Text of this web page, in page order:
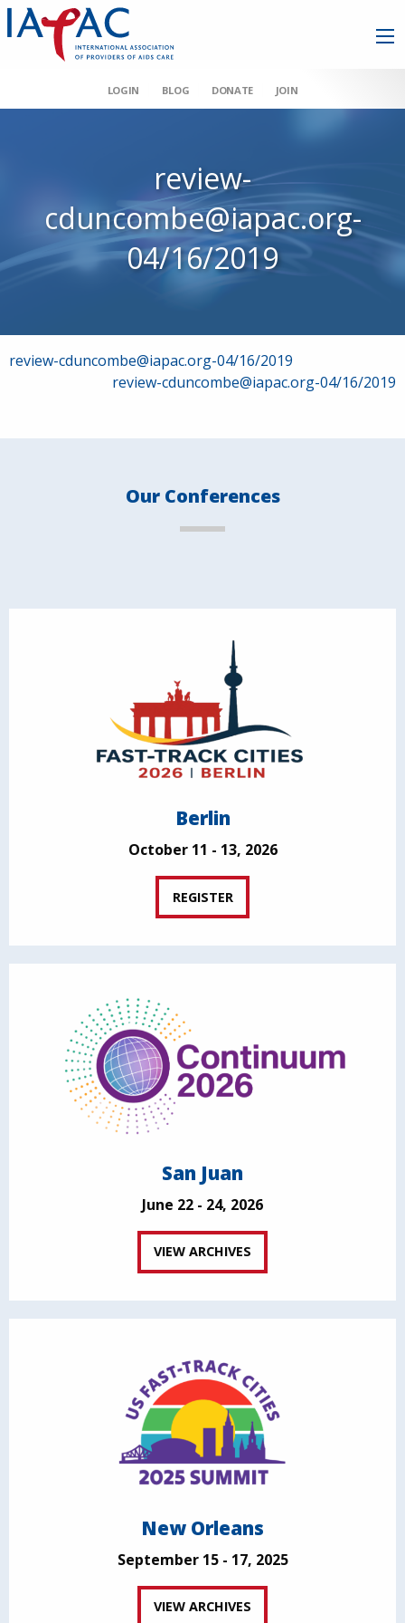
LOGIN BLOG DONATE JOIN
review-
cduncombe@iapac.org-
04/16/2019
Post
review-cduncombe@iapac.org-04/16/2019
review-cduncombe@iapac.org-04/16/2019
Our Conferences
Berlin
October 11 - 13, 2026
REGISTER
San Juan
June 22 - 24, 2026
VIEW ARCHIVES
New Orleans
September 15 - 17, 2025
VIEW ARCHIVES